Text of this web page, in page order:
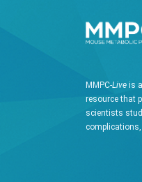
MMPC-Live is
resource that
scientists